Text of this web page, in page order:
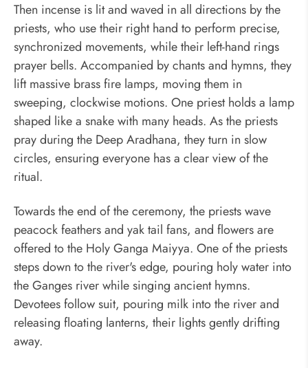
Then incense is lit and waved in all directions by the
priests, who use their right hand to perform precise,
synchronized movements, while their left-hand rings
prayer bells. Accompanied by chants and hymns, they
lift massive brass fire lamps, moving them in
sweeping, clockwise motions. One priest holds a lamp
shaped like a snake with many heads. As the priests
pray during the Deep Aradhana, they turn in slow
circles, ensuring everyone has a clear view of the
ritual.
Towards the end of the ceremony, the priests wave
peacock feathers and yak tail fans, and flowers are
offered to the Holy Ganga Maiyya. One of the priests
steps down to the river's edge, pouring holy water into
the Ganges river while singing ancient hymns.
Devotees follow suit, pouring milk into the river and
releasing floating lanterns, their lights gently drifting
away.